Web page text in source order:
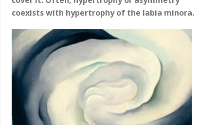
coexists with hypertrophy of the labia minora.